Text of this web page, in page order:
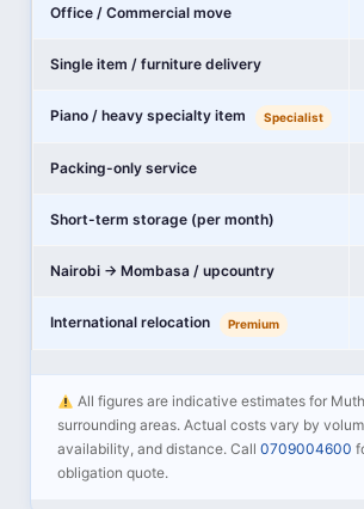
Office / Commercial move
Single item / furniture delivery
Piano / heavy specialty item Specialist
Packing-only service
Short-term storage (per month)
Nairobi → Mombasa / upcountry
International relocation Premium
All figures are indicative estimates for
surrounding areas. Actual costs vary by
availability, and distance. Call0709004600
obligation quote.